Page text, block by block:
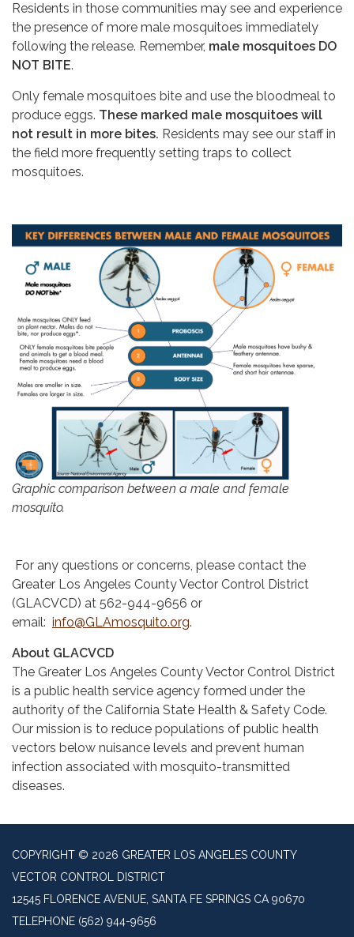
Residents in those communities may see and experience
the presence of more male mosquitoes immediately
following the release. Remember, male mosquitoes DO
NOT BITE.
Only female mosquitoes bite and use the bloodmeal to
produce eggs. These marked male mosquitoes will
not result in more bites. Residents may see our staff in
the field more frequently setting traps to collect
mosquitoes.
Graphic comparison between a male and female
mosquito.
For any questions or concerns, please contact the
Greater Los Angeles County Vector Control District
(GLACVCD) at 562-944-9656 or
email: info@GLAmosquito.org.
About GLACVCD
The Greater Los Angeles County Vector Control District
is a public health service agency formed under the
authority of the California State Health & Safety Code.
Our mission is to reduce populations of public health
vectors below nuisance levels and prevent human
infection associated with mosquito-transmitted
diseases.
COPYRIGHT © 2026 GREATER LOS ANGELES COUNTY
VECTOR CONTROL DISTRICT
12545 FLORENCE AVENUE, SANTA FE SPRINGS CA 90670
TELEPHONE (562) 944-9656